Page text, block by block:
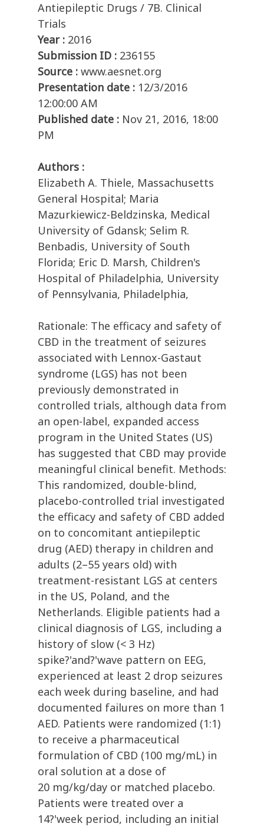
Antiepileptic Drugs / 7B. Clinical
Trials
Year : 2016
Submission ID : 236155
Source : www.aesnet.org
Presentation date : 12/3/2016
12:00:00 AM
Published date : Nov 21, 2016, 18:00
PM
Authors :
Elizabeth A. Thiele, Massachusetts
General Hospital; Maria
Mazurkiewicz-Beldzinska, Medical
University of Gdansk; Selim R.
Benbadis, University of South
Florida; Eric D. Marsh, Children's
Hospital of Philadelphia, University
of Pennsylvania, Philadelphia,
Rationale: The efficacy and safety of
CBD in the treatment of seizures
associated with Lennox-Gastaut
syndrome (LGS) has not been
previously demonstrated in
controlled trials, although data from
an open-label, expanded access
program in the United States (US)
has suggested that CBD may provide
meaningful clinical benefit. Methods:
This randomized, double-blind,
placebo-controlled trial investigated
the efficacy and safety of CBD added
on to concomitant antiepileptic
drug (AED) therapy in children and
adults (2–55 years old) with
treatment-resistant LGS at centers
in the US, Poland, and the
Netherlands. Eligible patients had a
clinical diagnosis of LGS, including a
history of slow (< 3 Hz)
spike?'and?'wave pattern on EEG,
experienced at least 2 drop seizures
each week during baseline, and had
documented failures on more than 1
AED. Patients were randomized (1:1)
to receive a pharmaceutical
formulation of CBD (100 mg/mL) in
oral solution at a dose of
20 mg/kg/day or matched placebo.
Patients were treated over a
14?'week period, including an initial